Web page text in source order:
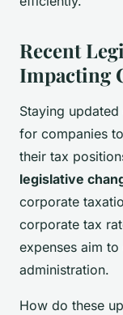
Recent
Impacting
Staying updated
for companies
their tax
legislative
corporate
corporate tax
expenses aim
administration.
How do these